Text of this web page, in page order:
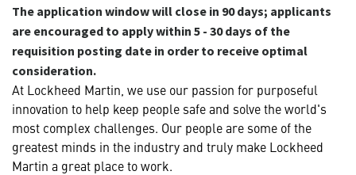
The application window will close in 90 days; applicants
are encouraged to apply within 5 - 30 days of the
requisition posting date in order to receive optimal
consideration.
At Lockheed Martin, we use our passion for purposeful
innovation to help keep people safe and solve the world's
most complex challenges. Our people are some of the
greatest minds in the industry and truly make Lockheed
Martin a great place to work.